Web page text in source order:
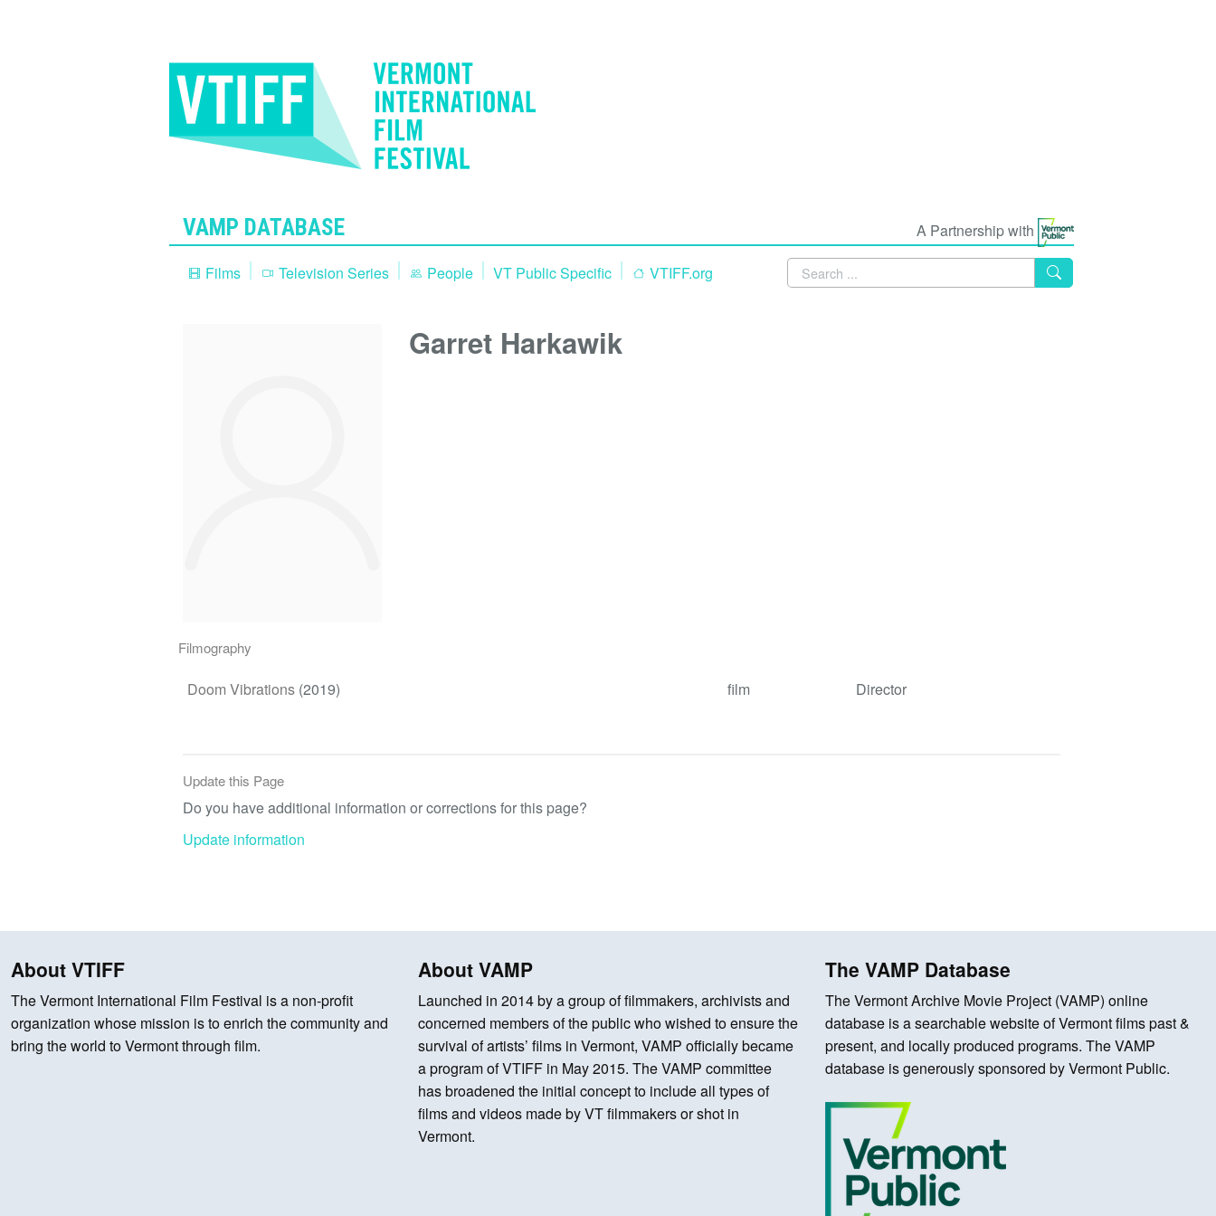
VAMP DATABASE A Partnership with
Films Television Series People VT Public Specific VTIFF.org
Garret Harkawik
Filmography
Doom Vibrations (2019) film Director
Update this Page
Do you have additional information or corrections for this page?
Update information
About VTIFF
The Vermont International Film Festival is a non-profit
organization whose mission is to enrich the community and
bring the world to Vermont through film.
About VAMP
Launched in 2014 by a group of filmmakers, archivists and
concerned members of the public who wished to ensure the
survival of artists’ films in Vermont, VAMP officially became
a program of VTIFF in May 2015. The VAMP committee
has broadened the initial concept to include all types of
films and videos made by VT filmmakers or shot in
Vermont.
The VAMP Database
The Vermont Archive Movie Project (VAMP) online
database is a searchable website of Vermont films past &
present, and locally produced programs. The VAMP
database is generously sponsored by Vermont Public.